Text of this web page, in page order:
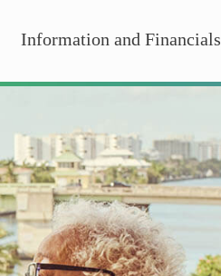
Information and Financials